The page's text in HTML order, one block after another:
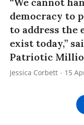
democracy to
to address the
exist today,”
Patriotic
Jessica Corbett 15